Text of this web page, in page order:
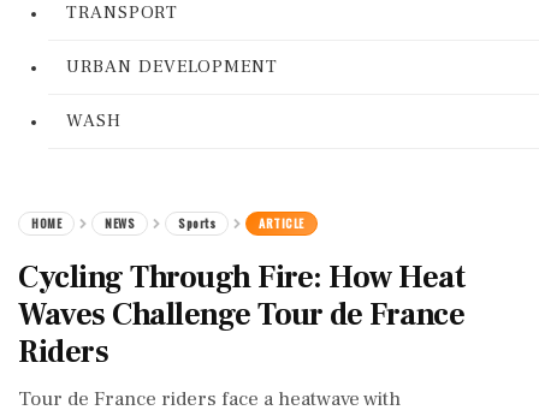
TRANSPORT
URBAN DEVELOPMENT
WASH
HOME NEWS Sports ARTICLE
Cycling Through Fire: How Heat
Waves Challenge Tour de France
Riders
Tour de France riders face a heatwave with